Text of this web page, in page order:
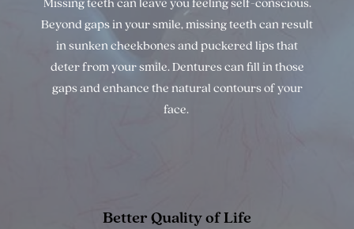
Beyond gaps in your smile, missing teeth can result
in sunken cheekbones and puckered lips that
deter from your smile. Dentures can fill in those
gaps and enhance the natural contours of your
face.
Better Qualityof Life